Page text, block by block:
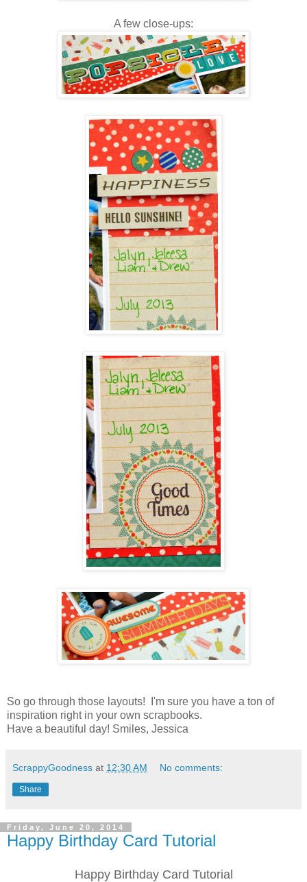
A few close-ups:
So go through those layouts! I'm sure you have a ton of
inspiration right in your own scrapbooks.
Have a beautiful day! Smiles, Jessica
ScrappyGoodness at 12:30 AM No comments:
Share
Friday, June 20, 2014
Happy Birthday Card Tutorial
Happy Birthday Card Tutorial